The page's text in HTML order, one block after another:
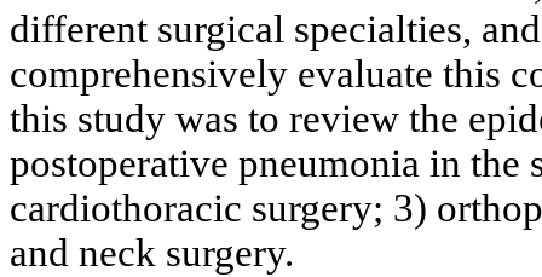
different surgical specialties,
comprehensively evaluate this
this study was to review the
postoperative pneumonia in the
cardiothoracic surgery; 3)
and neck surgery.